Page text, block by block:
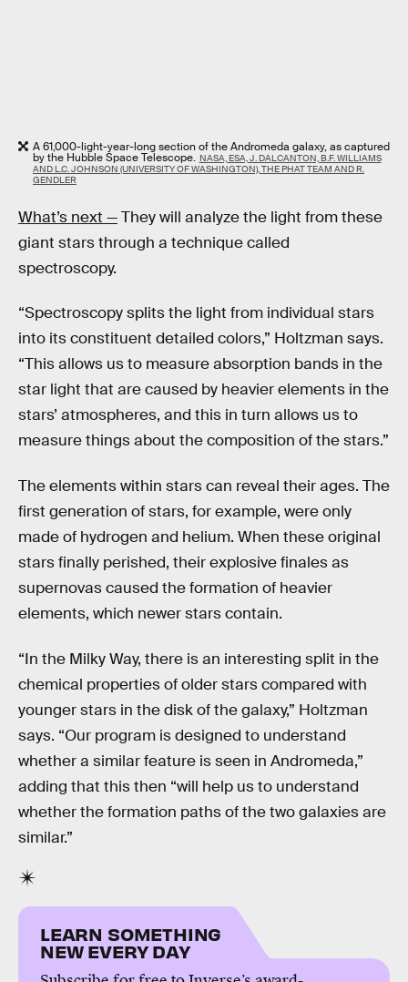
A 61,000-light-year-long section of the Andromeda galaxy, as captured
by the Hubble Space Telescope. NASA, ESA, J. DALCANTON, B.F. WILLIAMS
AND L.C. JOHNSON (UNIVERSITY OF WASHINGTON), THE PHAT TEAM AND R.
GENDLER
What’s next —They will analyze the light from these
giant stars through a technique called
spectroscopy.
“Spectroscopy splits the light from individual stars
into its constituent detailed colors,” Holtzman says.
“This allows us to measure absorption bands in the
star light that are caused by heavier elements in the
stars’ atmospheres, and this in turn allows us to
measure things about the composition of the stars.”
The elements within stars can reveal their ages. The
first generation of stars, for example, were only
made of hydrogen and helium. When these original
stars finally perished, their explosive finales as
supernovas caused the formation of heavier
elements, which newer stars contain.
“In the Milky Way, there is an interesting split in the
chemical properties of older stars compared with
younger stars in the disk of the galaxy,” Holtzman
says. “Our program is designed to understand
whether a similar feature is seen in Andromeda,”
adding that this then “will help us to understand
whether the formation paths of the two galaxies are
similar.”
LEARN SOMETHING
NEW EVERY DAY